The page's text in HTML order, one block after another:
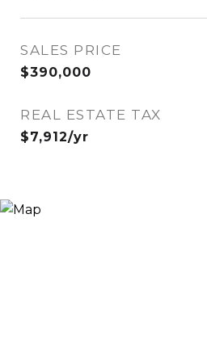
SALES PRICE
$390,000
REAL ESTATE TAX
$7,912/yr